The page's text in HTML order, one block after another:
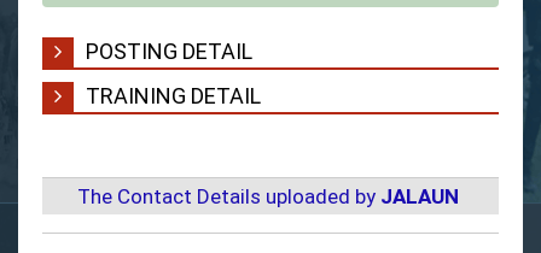
POSTING DETAIL
TRAINING DETAIL
The Contact Details uploaded by JALAUN